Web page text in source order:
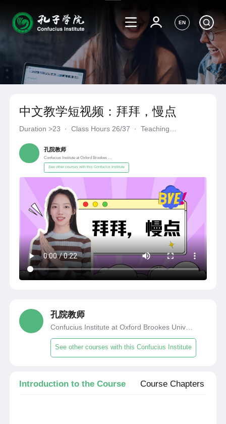
EN
中文教学短视频：拜拜，慢点
Duration>23 · Class Hours 26/37 ·
Teaching
孔院教师
Confucius Institute at Oxford Brookes University
See other courses with this Confucius Institute
孔院教师
See other courses with this Confucius Institute
Introduction to the Course Course Chapters